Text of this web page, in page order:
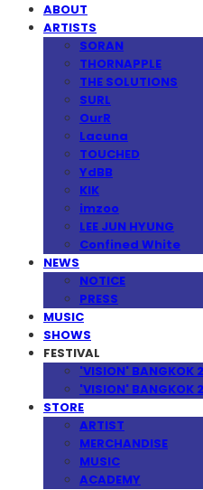
ABOUT
ARTISTS
SORAN
THORNAPPLE
THE SOLUTIONS
SURL
OurR
Lacuna
TOUCHED
YdBB
KIK
imzoo
LEE JUN HYUNG
Confined White
NEWS
NOTICE
PRESS
MUSIC
SHOWS
FESTIVAL
'VISION' BANGKOK
'VISION' BANGKOK
STORE
ARTIST
MERCHANDISE
MUSIC
ACADEMY